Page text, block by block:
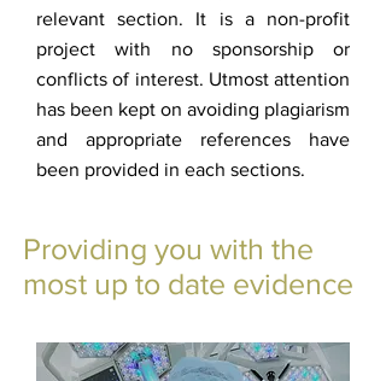
relevant section. It is a non-profit
project with no sponsorship or
conflicts of interest. Utmost attention
has been kept on avoiding plagiarism
and appropriate references have
been provided in each sections.
Providing you with the
most up to date evidence